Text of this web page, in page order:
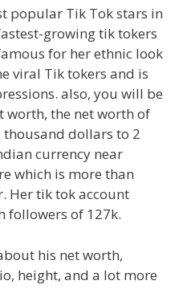
popular Tik Tok stars in
growing tik tokers
for her ethnic look
viral Tik tokers and is
also, you will be
worth, the net worth of
dollars to 2
currency near
which is more than
Her tik tok account
followers of 127k.
his net worth,
height, and a lot more